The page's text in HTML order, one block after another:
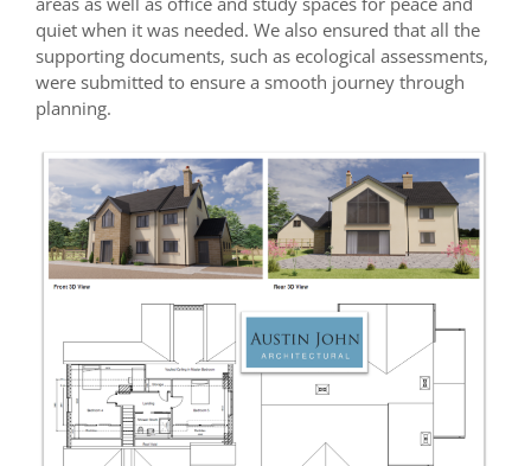
quiet when it was needed. We also ensured that all the
supporting documents, such as ecological assessments,
were submitted to ensure a smooth journey through
planning.